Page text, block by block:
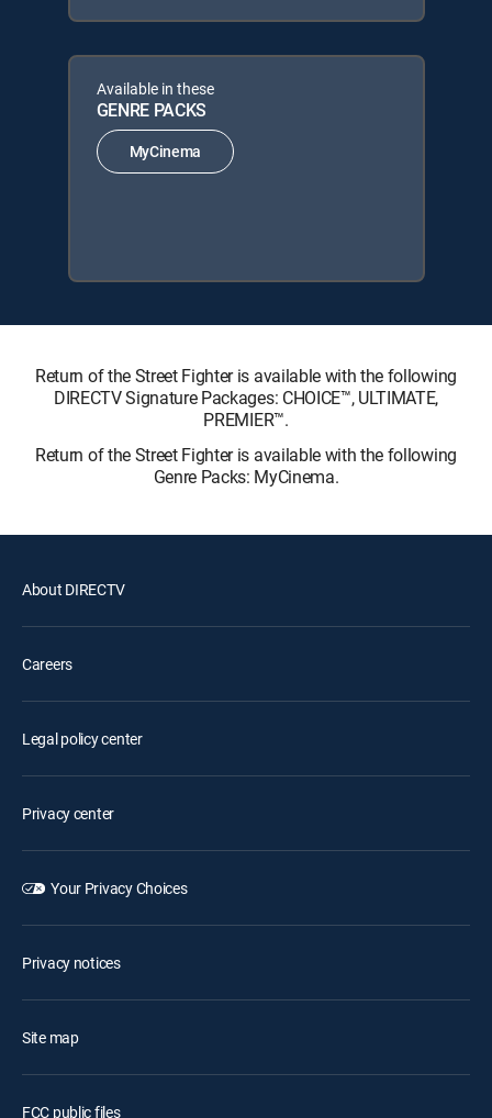
Available in these
GENRE PACKS
MyCinema
Return of the Street Fighter is available with the following
DIRECTV Signature Packages: CHOICE™, ULTIMATE,
PREMIER™.
Return of the Street Fighter is available with the following
Genre Packs: MyCinema.
About DIRECTV
Careers
Legal policy center
Privacy center
Your Privacy Choices
Privacy notices
Site map
FCC public files